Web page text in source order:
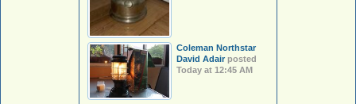
Coleman Northstar
David Adairposted
Today at 12:45 AM